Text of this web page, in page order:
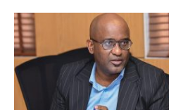
Beers
optimistic
about
recovery